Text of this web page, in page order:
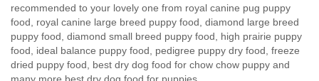
recommended to your lovely one from royal canine pug puppy
food, royal canine large breed puppy food, diamond large breed
puppy food, diamond small breed puppy food, high prairie puppy
food, ideal balance puppy food, pedigree puppy dry food, freeze
dried puppy food, best dry dog food for chow chow puppy and